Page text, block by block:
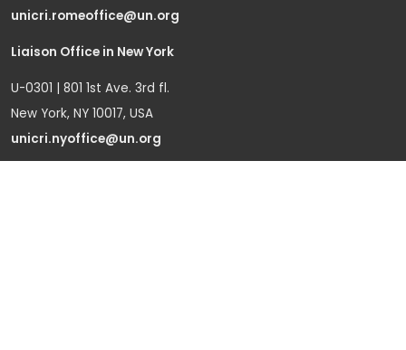
unicri.romeoffice@un.org
Liaison Office in New York
U-0301 | 801 1st Ave. 3rd fl.
New York, NY 10017, USA
unicri.nyoffice@un.org